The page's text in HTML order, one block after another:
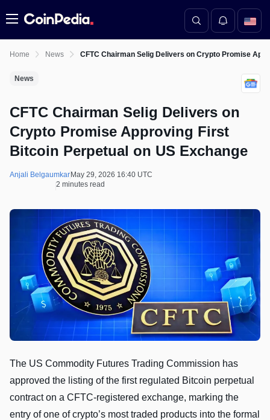
Menu
Home News CFTC Chairman Selig Delivers on Crypto Promise
News
CFTC Chairman Selig Delivers on
Crypto Promise Approving First
Bitcoin Perpetual on US Exchange
Anjali Belgaumkar May 29, 2026 16:40 UTC
2 minutes read
The US Commodity Futures Trading Commission has
approved the listing of the first regulated Bitcoin perpetual
contract on a CFTC-registered exchange, marking the
entry of one of crypto’s most traded products into the formal